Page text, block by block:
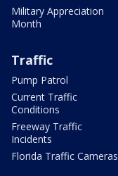
Military Appreciation
Month
Traffic
Pump Patrol
Current Traffic
Conditions
Freeway Traffic
Incidents
Florida Traffic Cameras